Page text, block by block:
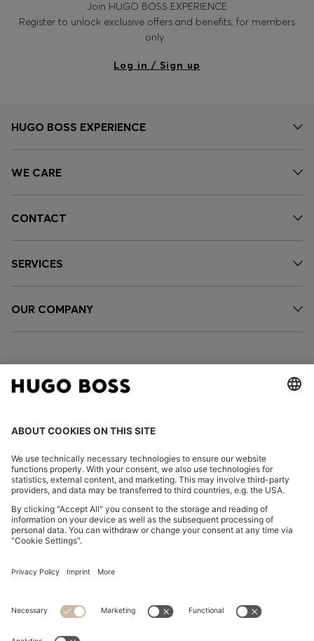
Join HUGO BOSS EXPERIENCE
Register to unlock exclusive offers and benefits, for members
only.
Log in / Sign up
HUGO BOSS EXPERIENCE
WE CARE
CONTACT
SERVICES
OUR COMPANY
FOLLOW US
Declare Withdrawal
Privacy Statement HUGO BOSS EXPERIENCE